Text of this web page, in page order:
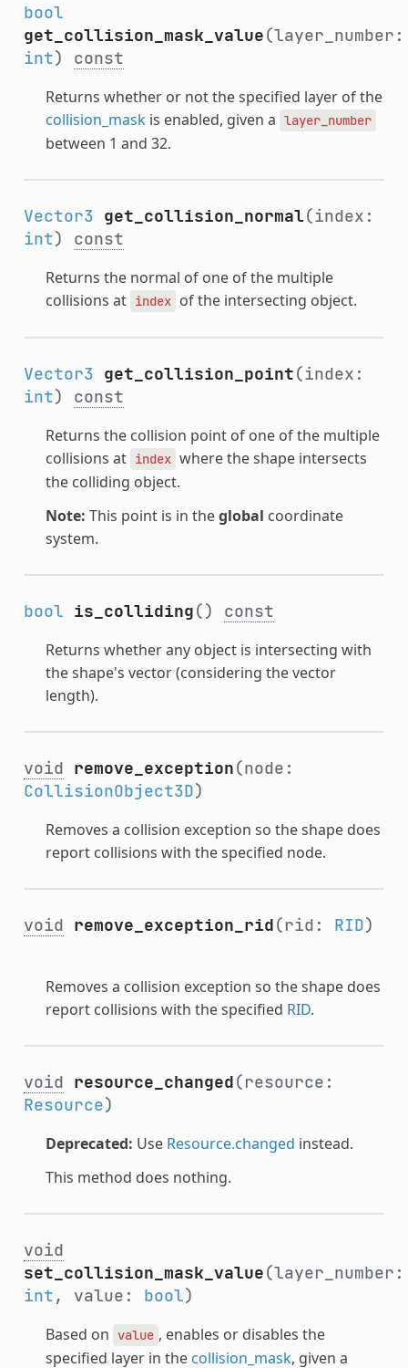
bool
get_collision_mask_value(layer_number:
int) const
Returns whether or not the specified layer of the
collision_maskis enabled, given a layer_number
between 1 and 32.
Vector3 get_collision_normal(index:
int) const
Returns the normal of one of the multiple
collisions at index of the intersecting object.
Vector3 get_collision_point(index:
int) const
Returns the collision point of one of the multiple
collisions at index where the shape intersects
the colliding object.
Note: This point is in theglobal coordinate
system.
bool is_colliding() const
Returns whether any object is intersecting with
the shape's vector (considering the vector
length).
void remove_exception(node:
CollisionObject3D)
Removes a collision exception so the shape does
report collisions with the specified node.
void remove_exception_rid(rid: RID)
Removes a collision exception so the shape does
report collisions with the specified RID.
void resource_changed(resource:
Resource)
Deprecated: Use Resource.changed instead.
This method does nothing.
void
set_collision_mask_value(layer_number:
int, value: bool)
Based on value , enables or disables the
specified layer in the collision_mask, given a